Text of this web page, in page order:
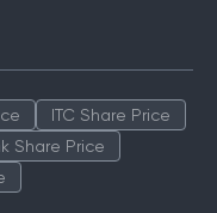
ITC Share Price
Share Price